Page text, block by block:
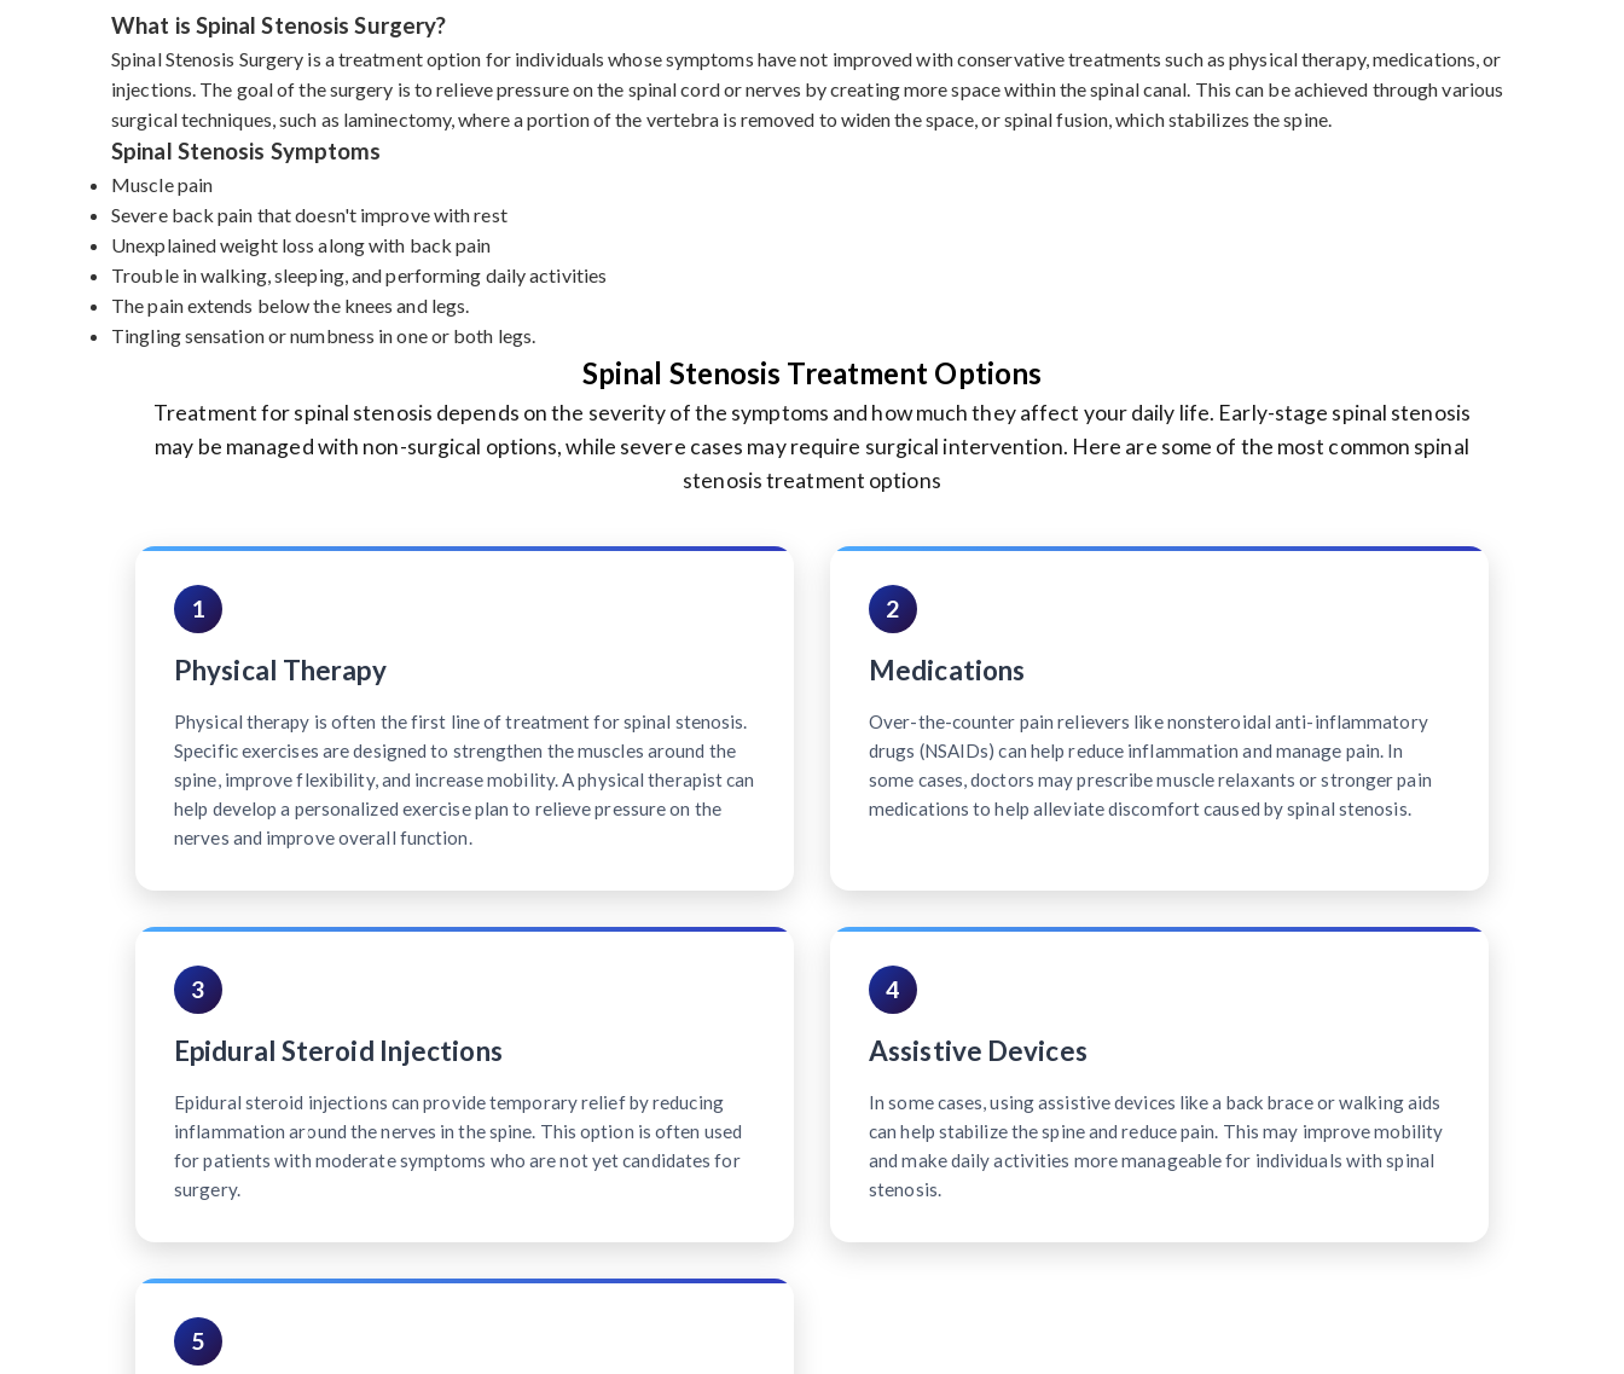
What is Spinal Stenosis Surgery?
Spinal Stenosis Surgery is a treatment option for individuals whose symptoms have not improved with conservative treatments such as physical therapy, medications, or
injections. The goal of the surgery is to relieve pressure on the spinal cord or nerves by creating more space within the spinal canal. This can be achieved through various
surgical techniques, such as laminectomy, where a portion of the vertebra is removed to widen the space, or spinal fusion, which stabilizes the spine.
Spinal Stenosis Symptoms
Muscle pain
Severe back pain that doesn't improve with rest
Unexplained weight loss along with back pain
Trouble in walking, sleeping, and performing daily activities
The pain extends below the knees and legs.
Tingling sensation or numbness in one or both legs.
Spinal Stenosis Treatment Options
Treatment for spinal stenosis depends on the severity of the symptoms and how much they affect your daily life. Early-stage spinal stenosis
may be managed with non-surgical options, while severe cases may require surgical intervention. Here are some of the most common spinal
stenosis treatment options
1
Physical Therapy
Physical therapy is often the first line of treatment for spinal stenosis.
Specific exercises are designed to strengthen the muscles around the
spine, improve flexibility, and increase mobility. A physical therapist can
help develop a personalized exercise plan to relieve pressure on the
nerves and improve overall function.
2
Medications
Over-the-counter pain relievers like nonsteroidal anti-inflammatory
drugs (NSAIDs) can help reduce inflammation and manage pain. In
some cases, doctors may prescribe muscle relaxants or stronger pain
medications to help alleviate discomfort caused by spinal stenosis.
3
Epidural Steroid Injections
Epidural steroid injections can provide temporary relief by reducing
inflammation around the nerves in the spine. This option is often used
for patients with moderate symptoms who are not yet candidates for
surgery.
4
Assistive Devices
In some cases, using assistive devices like a back brace or walking aids
can help stabilize the spine and reduce pain. This may improve mobility
and make daily activities more manageable for individuals with spinal
stenosis.
5